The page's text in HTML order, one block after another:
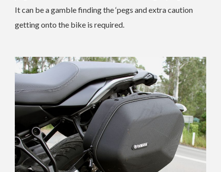
It can be a gamble finding the ‘pegs and extra caution
getting onto the bike is required.